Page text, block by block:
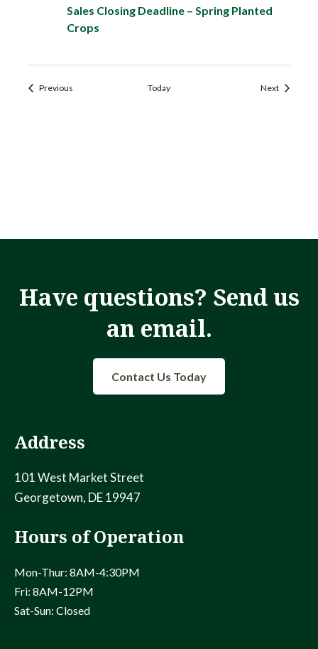
Sales Closing Deadline – Spring Planted
Crops
PreviousEvents Today NextEvents
Have questions? Send us
an email.
Contact Us Today
Address
101 West Market Street
Georgetown, DE 19947
Hours of Operation
Mon-Thur: 8AM-4:30PM
Fri: 8AM-12PM
Sat-Sun: Closed